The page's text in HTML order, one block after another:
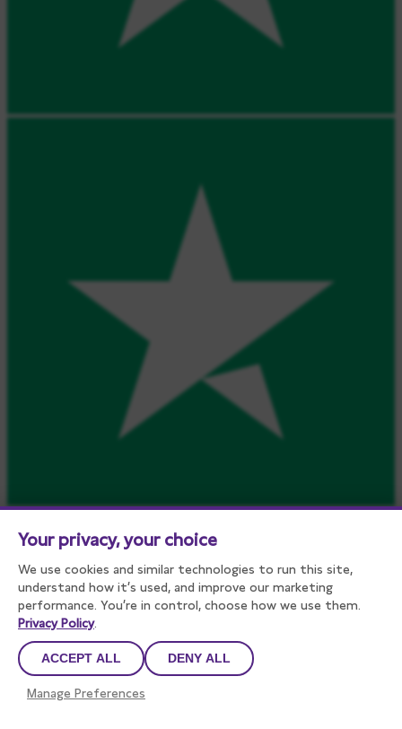
Your privacy, your choice
We use cookies and similar technologies to run this site,
understand how it’s used, and improve our marketing
performance. You’re in control, choose how we use them.
Privacy Policy.
ACCEPT ALL DENY ALL
Manage Preferences